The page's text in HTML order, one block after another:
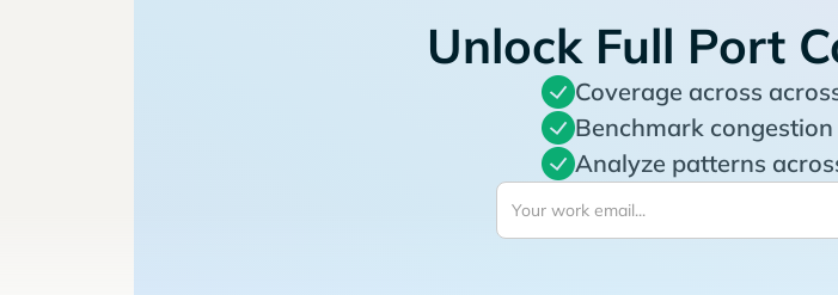
Unlock Full Port
Coverage across
Benchmark
Analyze patterns